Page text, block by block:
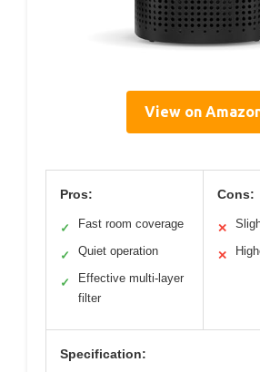
View on
Pros:
✓ Fast room coverage
✓ Quiet operation
✓
Effective multi-layer
filter
Cons:
✕
✕
Specification: